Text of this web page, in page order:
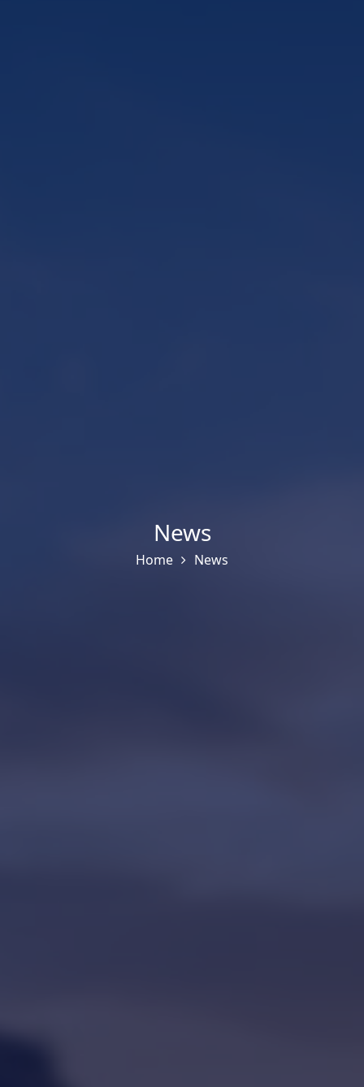
News
Home News